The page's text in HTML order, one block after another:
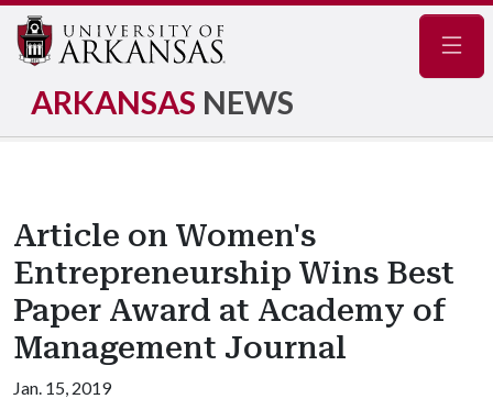
ARKANSAS NEWS
Article on Women's
Entrepreneurship Wins Best
Paper Award at Academy of
Management Journal
Jan. 15, 2019